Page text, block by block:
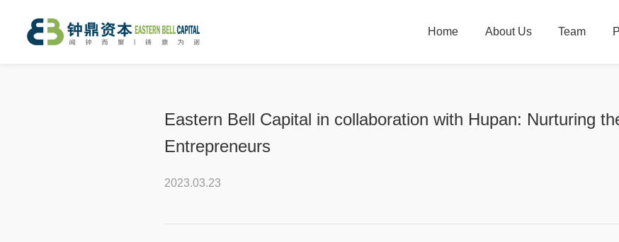
Home About Us Team
Eastern Bell Capital in collaboration with Hupan: Nurturing
Entrepreneurs
2023.03.23